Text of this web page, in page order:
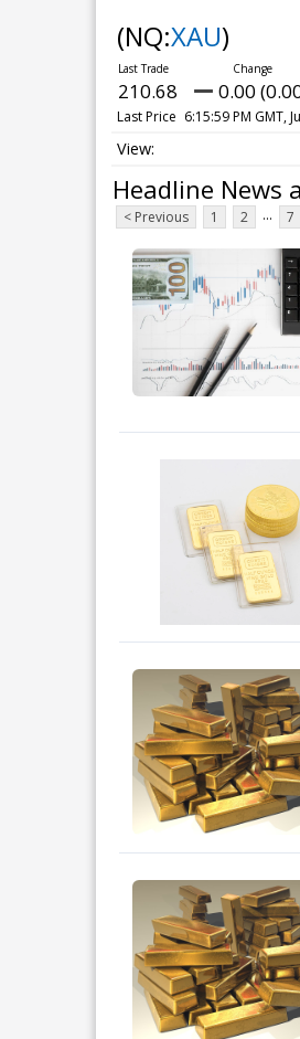
(NQ:XAU)
210.68 0.00
Last Price 6:15:59 PM GMT,
Headline News
< Previous 1 2 ... 7